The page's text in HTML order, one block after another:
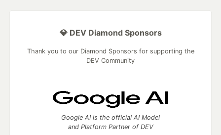
💎 DEV Diamond Sponsors
Thank you to our Diamond Sponsors for supporting the
DEV Community
Google AI is the official AI Model
and Platform Partner of DEV